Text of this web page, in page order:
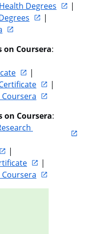
Degrees
|
|
on Coursera:
|
|
on Coursera:
|
|